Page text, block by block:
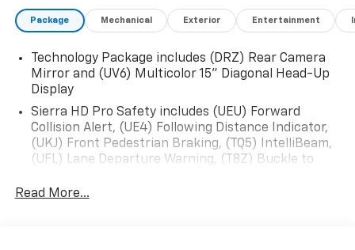
Package Mechanical Exterior Entertainment
Technology Package includes (DRZ) Rear Camera
Mirror and (UV6) Multicolor 15" Diagonal Head-Up
Display
Sierra HD Pro Safety includes (UEU) Forward
Collision Alert, (UE4) Following Distance Indicator,
(UKJ) Front Pedestrian Braking, (TQ5) IntelliBeam,
(UFL) Lane Departure Warning, (T8Z) Buckle to
X31 Off-Road Package includes (JHD) Hill Descent
Read More...